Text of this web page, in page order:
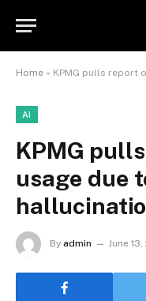
Home » KPMG pulls report
AI
KPMG
usage due
By admin June